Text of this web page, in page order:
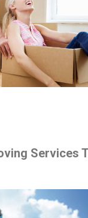
Services